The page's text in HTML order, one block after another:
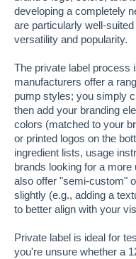
developing a completely
are particularly well-
versatility and popularity.
The private label process
manufacturers offer a
pump styles; you simply
then add your branding
colors (matched to your
or printed logos on the
ingredient lists, usage
brands looking for a
also offer "semi-custom"
slightly (e.g., adding a
to better align with your
Private label is ideal for
you're unsure whether a